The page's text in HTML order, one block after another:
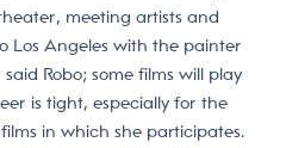
meeting artists and
Los Angeles with the painter
said Robo; some films will play
is tight, especially for the
in which she participates.